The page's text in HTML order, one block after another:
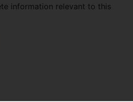
information relevant to this